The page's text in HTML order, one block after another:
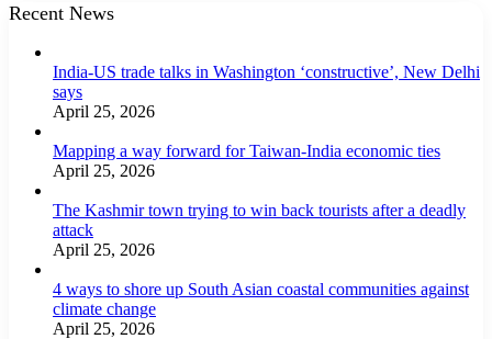
Recent News
India-US trade talks in Washington ‘constructive’, New Delhi
says
April 25, 2026
Mapping a way forward for Taiwan-India economic ties
April 25, 2026
The Kashmir town trying to win back tourists after a deadly
attack
April 25, 2026
4 ways to shore up South Asian coastal communities against
climate change
April 25, 2026